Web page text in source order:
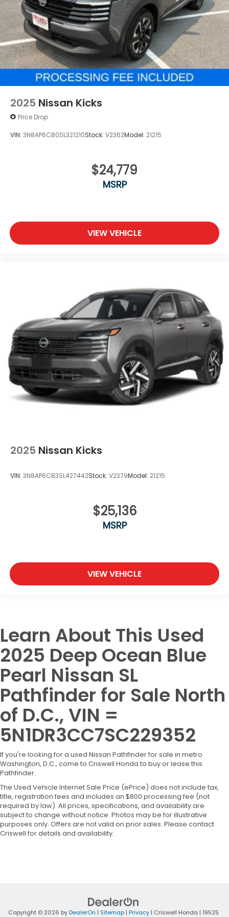
2025 Nissan Kicks
Price Drop
VIN: 3N8AP6CB0SL321210Stock: V2362Model: 21215
$24,779
MSRP
VIEW VEHICLE
2025 Nissan Kicks
VIN: 3N8AP6CB3SL427442Stock: V2379Model: 21215
$25,136
MSRP
VIEW VEHICLE
Learn About This Used
2025 Deep Ocean Blue
Pearl Nissan SL
Pathfinder for Sale North
of D.C., VIN =
5N1DR3CC7SC229352
If you're looking for a used Nissan Pathfinder for sale in metro
Washington, D.C., come to Criswell Honda to buy or lease this
Pathfinder.
The Used Vehicle Internet Sale Price (ePrice) does not include tax,
title, registration fees and includes an $800 processing fee (not
required by law). All prices, specifications, and availability are
subject to change without notice. Photos may be for illustrative
purposes only. Offers are not valid on prior sales. Please contact
Criswell for details and availability.
Copyright © 2026 byDealerOn | Sitemap| Privacy| Criswell Honda | 19525